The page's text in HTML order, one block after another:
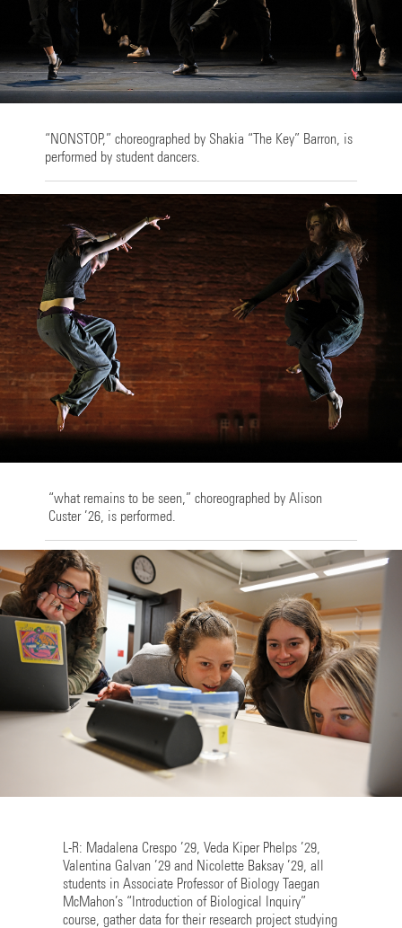
“NONSTOP,” choreographed by Shakia “The Key” Barron, is
performed by student dancers.
“what remains to be seen,” choreographed by Alison
Custer ’26, is performed.
L-R: Madalena Crespo ’29, Veda Kiper Phelps ’29,
Valentina Galvan ’29 and Nicolette Baksay ’29, all
students in Associate Professor of Biology Taegan
McMahon’s “Introduction of Biological Inquiry”
course, gather data for their research project studying